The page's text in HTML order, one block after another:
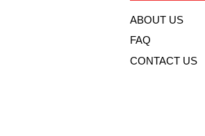
ABOUT US
FAQ
CONTACT US